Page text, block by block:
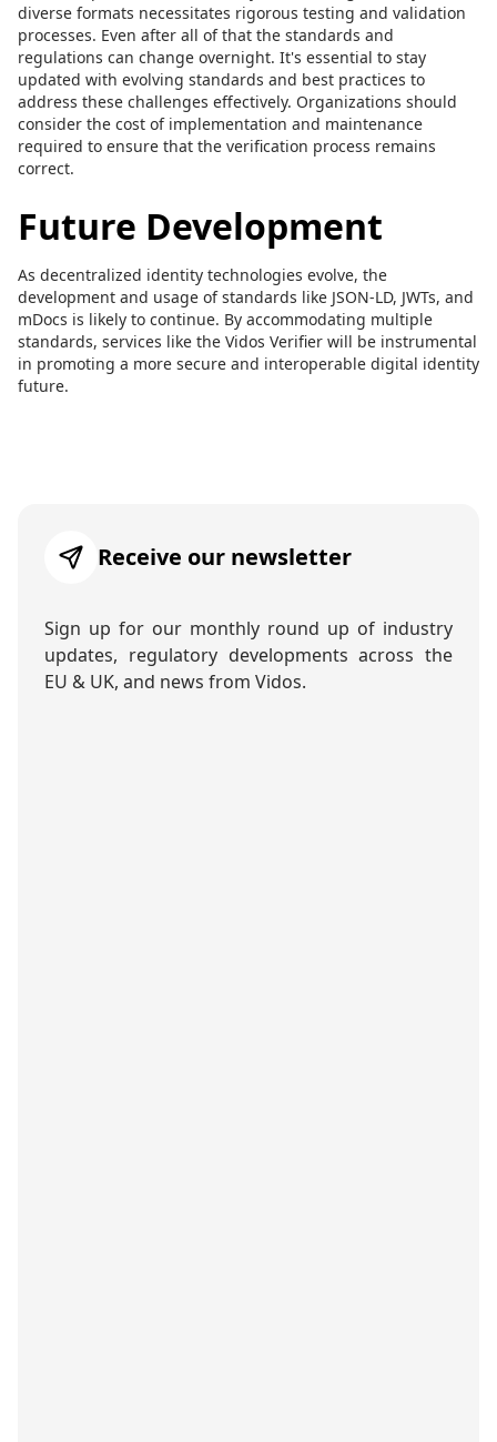
diverse formats necessitates rigorous testing and validation
processes. Even after all of that the standards and
regulations can change overnight. It's essential to stay
updated with evolving standards and best practices to
address these challenges effectively. Organizations should
consider the cost of implementation and maintenance
required to ensure that the verification process remains
correct.
Future Development
As decentralized identity technologies evolve, the
development and usage of standards like JSON-LD, JWTs, and
mDocs is likely to continue. By accommodating multiple
standards, services like the Vidos Verifier will be instrumental
in promoting a more secure and interoperable digital identity
future.
Receive our newsletter
Sign up for our monthly round up of industry
updates, regulatory developments across the
EU & UK, and news from Vidos.